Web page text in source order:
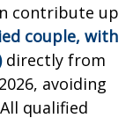
contribute up
couple, with
directly from
avoiding
qualified